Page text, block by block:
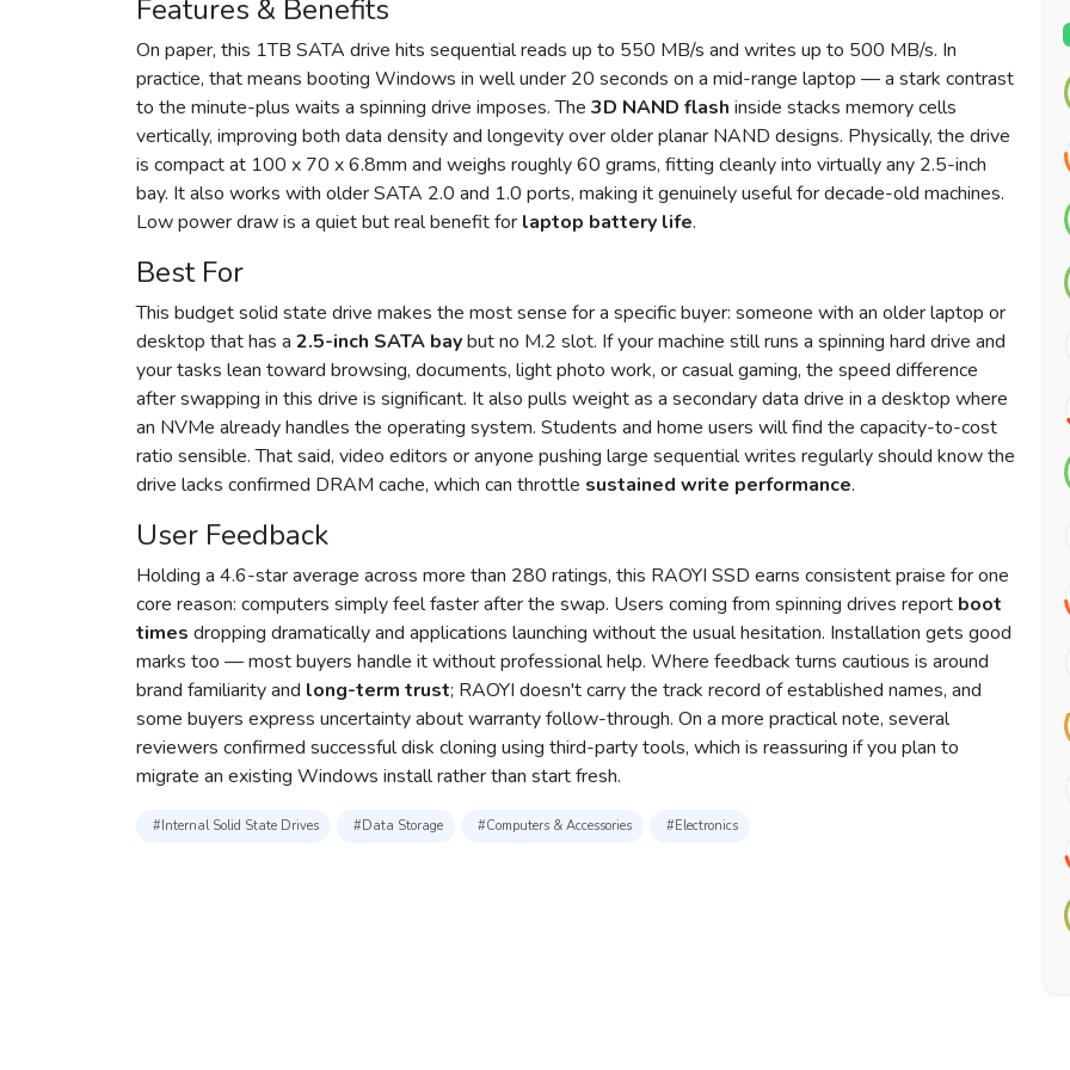
Features & Benefits
On paper, this 1TB SATA drive hits sequential reads up to 550 MB/s and writes up to 500 MB/s. In
practice, that means booting Windows in well under 20 seconds on a mid-range laptop — a stark contrast
to the minute-plus waits a spinning drive imposes. The 3D NAND flash inside stacks memory cells
vertically, improving both data density and longevity over older planar NAND designs. Physically, the drive
is compact at 100 x 70 x 6.8mm and weighs roughly 60 grams, fitting cleanly into virtually any 2.5-inch
bay. It also works with older SATA 2.0 and 1.0 ports, making it genuinely useful for decade-old machines.
Low power draw is a quiet but real benefit for laptop battery life.
Best For
This budget solid state drive makes the most sense for a specific buyer: someone with an older laptop or
desktop that has a 2.5-inch SATA baybut no M.2 slot. If your machine still runs a spinning hard drive and
your tasks lean toward browsing, documents, light photo work, or casual gaming, the speed difference
after swapping in this drive is significant. It also pulls weight as a secondary data drive in a desktop where
an NVMe already handles the operating system. Students and home users will find the capacity-to-cost
ratio sensible. That said, video editors or anyone pushing large sequential writes regularly should know the
drive lacks confirmed DRAM cache, which can throttle sustained write performance.
User Feedback
Holding a 4.6-star average across more than 280 ratings, this RAOYI SSD earns consistent praise for one
core reason: computers simply feel faster after the swap. Users coming from spinning drives report boot
times dropping dramatically and applications launching without the usual hesitation. Installation gets good
marks too — most buyers handle it without professional help. Where feedback turns cautious is around
brand familiarity and long-term trust; RAOYI doesn't carry the track record of established names, and
some buyers express uncertainty about warranty follow-through. On a more practical note, several
reviewers confirmed successful disk cloning using third-party tools, which is reassuring if you plan to
migrate an existing Windows install rather than start fresh.
#Internal Solid State Drives #Data Storage #Computers & Accessories #Electronics